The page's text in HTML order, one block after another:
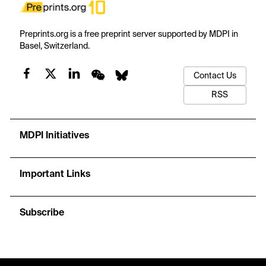
Preprints.org is a free preprint server supported by MDPI in
Basel, Switzerland.
Contact Us
RSS
MDPI Initiatives
Important Links
Subscribe